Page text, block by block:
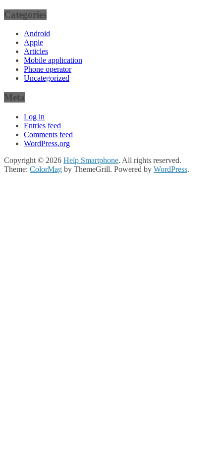
Categories
Android
Apple
Articles
Mobile application
Phone operator
Uncategorized
Meta
Log in
Entries feed
Comments feed
WordPress.org
Copyright © 2026 Help Smartphone. All rights reserved.
Theme: ColorMag by ThemeGrill. Powered by WordPress.